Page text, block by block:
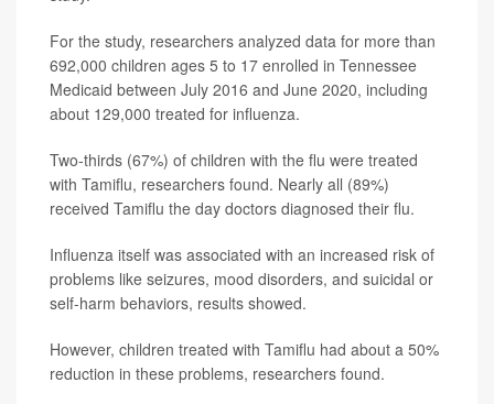
For the study, researchers analyzed data for more than
692,000 children ages 5 to 17 enrolled in Tennessee
Medicaid between July 2016 and June 2020, including
about 129,000 treated for influenza.
Two-thirds (67%) of children with the flu were treated
with Tamiflu, researchers found. Nearly all (89%)
received Tamiflu the day doctors diagnosed their flu.
Influenza itself was associated with an increased risk of
problems like seizures, mood disorders, and suicidal or
self-harm behaviors, results showed.
However, children treated with Tamiflu had about a 50%
reduction in these problems, researchers found.